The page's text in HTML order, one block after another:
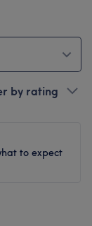
by rating
to expect